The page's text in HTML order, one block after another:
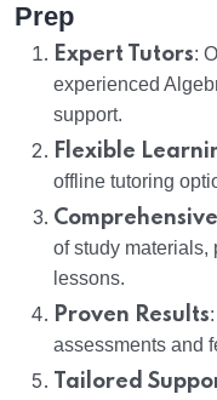
Prep
Expert Tutors:
experienced
support.
Flexible
offline tutoring
of study materials,
lessons.
Proven Results
assessments and
Tailored